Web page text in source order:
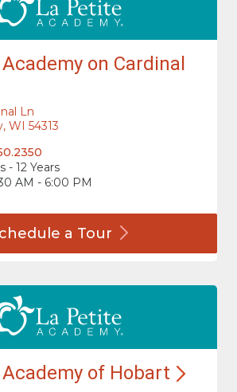
on Cardinal
Ln
WI 54313
- 12 Years
AM - 6:00 PM
a Tour
of Hobart